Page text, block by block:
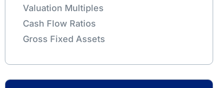
Valuation Multiples
Cash Flow Ratios
Gross Fixed Assets